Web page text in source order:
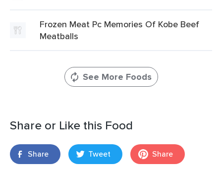
Frozen Meat Pc Memories Of Kobe Beef
Meatballs
See More Foods
Share or Like this Food
Share Tweet Share